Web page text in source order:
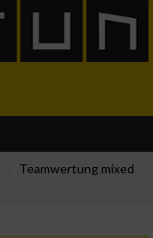
Teamwertung mixed